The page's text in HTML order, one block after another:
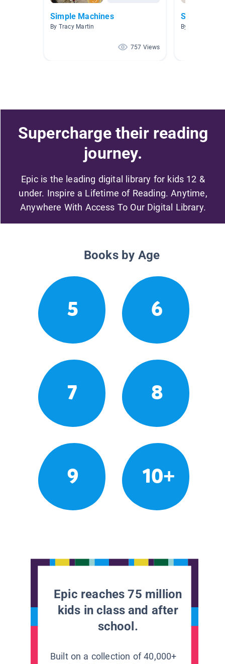
Simple Machines
By Tracy Martin
757 Views
Simple
By Kelsey
Supercharge their reading
journey.
Epic is the leading digital library for kids 12 &
under. Inspire a Lifetime of Reading. Anytime,
Anywhere With Access To Our Digital Library.
Books by Age
5 6
7 8
9 10+
Epic reaches 75 million
kids in class and after
school.
Built on a collection of 40,000+